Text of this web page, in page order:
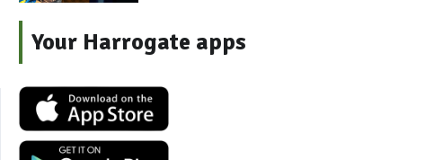
Your Harrogate apps